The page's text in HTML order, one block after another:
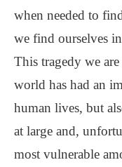
when needed to
we find ourselves
This tragedy we
world has had an
human lives, but
at large and,
most vulnerable